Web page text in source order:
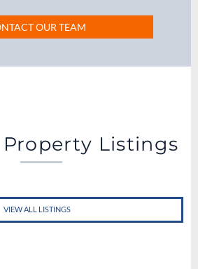
OUR TEAM
Listings
VIEW ALL LISTINGS